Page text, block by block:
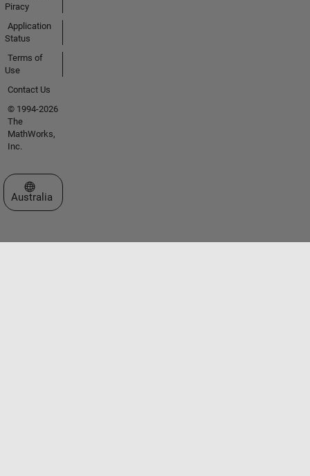
Piracy
Application
Status
Terms of
Use
Contact Us
© 1994-2026
The
MathWorks,
Inc.
Select a Web Site
Australia